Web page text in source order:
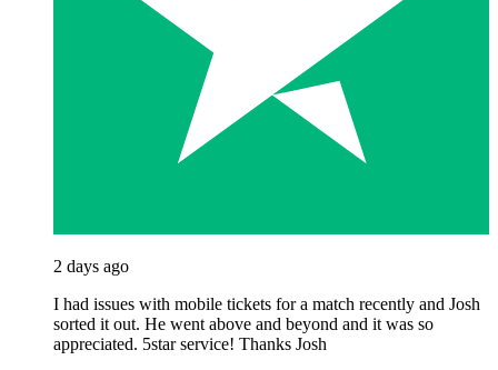
2 days ago
I had issues with mobile tickets for a match recently and Josh
sorted it out. He went above and beyond and it was so
appreciated. 5star service! Thanks Josh